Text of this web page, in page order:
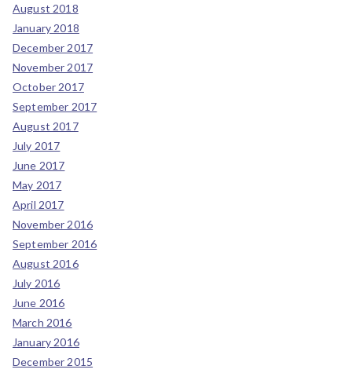
August 2018
January 2018
December 2017
November 2017
October 2017
September 2017
August 2017
July 2017
June 2017
May 2017
April 2017
November 2016
September 2016
August 2016
July 2016
June 2016
March 2016
January 2016
December 2015